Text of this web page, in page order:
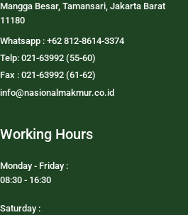
Mangga Besar, Tamansari, Jakarta Barat
11180
Whatsapp : +62 812-8614-3374
Telp: 021-63992 (55-60)
Fax : 021-63992 (61-62)
info@nasionalmakmur.co.id
Working Hours
Monday - Friday :
08:30 - 16:30
Saturday :